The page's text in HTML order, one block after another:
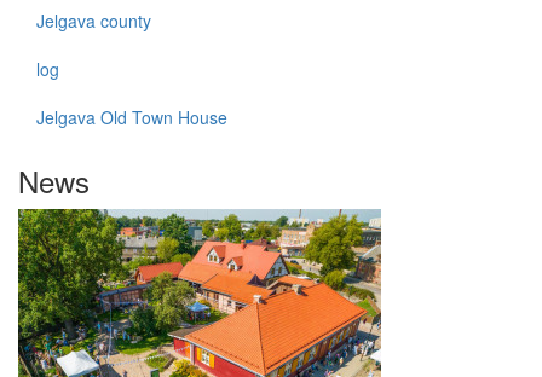
Jelgava county
log
Jelgava Old Town House
News